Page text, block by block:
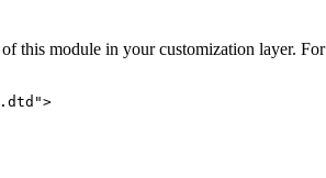
this module in your customization layer.